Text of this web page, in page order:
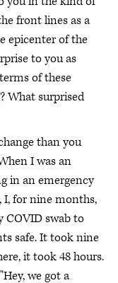
front lines as a
epicenter of the
to you as
of these
What surprised
than you
I was an
in an emergency
for nine months,
COVID swab to
safe. It took nine
it took 48 hours.
we got a